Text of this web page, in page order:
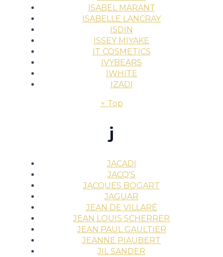
ISABEL MARANT
ISABELLE LANCRAY
ISDIN
ISSEY MIYAKE
IT COSMETICS
IVYBEARS
IWHITE
IZADI
↑ Top
j
JACADI
JACQ'S
JACQUES BOGART
JAGUAR
JEAN DE VILLARÉ
JEAN LOUIS SCHERRER
JEAN PAUL GAULTIER
JEANNE PIAUBERT
JIL SANDER